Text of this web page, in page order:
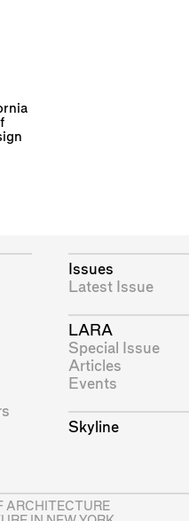
Issues
Latest Issue
LARA
Special Issue
Articles
Events
Skyline
ARCHITECTURE